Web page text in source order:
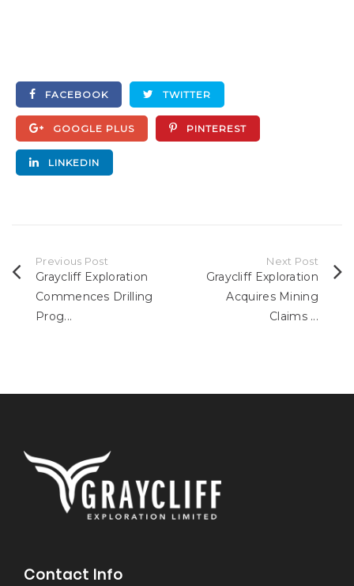
FACEBOOK TWITTER
GOOGLE PLUS PINTEREST
LINKEDIN
Previous Post
Graycliff Exploration
Commences Drilling
Prog...
Next Post
Graycliff Exploration
Acquires Mining
Claims ...
Contact Info